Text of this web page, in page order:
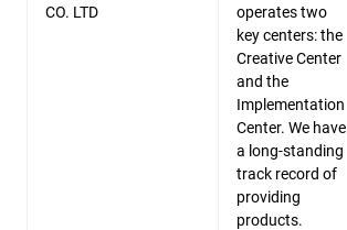
CO. LTD
operates two
key centers: the
Creative Center
and the
Implementation
Center. We have
a long-standing
track record of
providing
products.